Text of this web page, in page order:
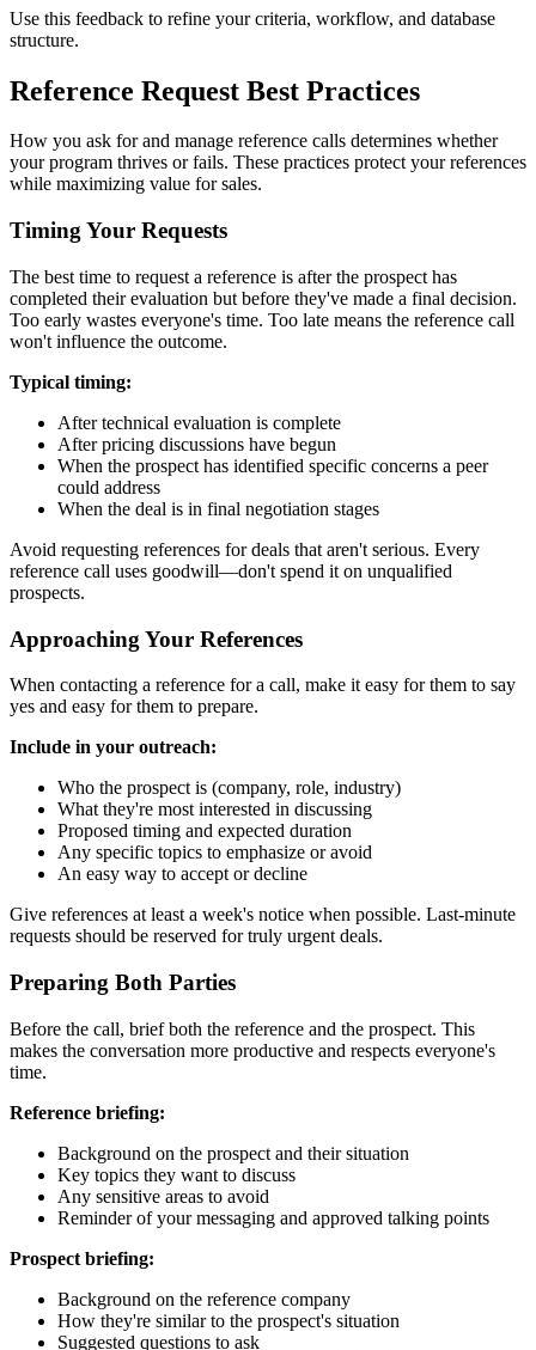
Use this feedback to refine your criteria, workflow, and database
structure.
Reference Request Best Practices
How you ask for and manage reference calls determines whether
your program thrives or fails. These practices protect your references
while maximizing value for sales.
Timing Your Requests
The best time to request a reference is after the prospect has
completed their evaluation but before they've made a final decision.
Too early wastes everyone's time. Too late means the reference call
won't influence the outcome.
Typical timing:
After technical evaluation is complete
After pricing discussions have begun
When the prospect has identified specific concerns a peer
could address
When the deal is in final negotiation stages
Avoid requesting references for deals that aren't serious. Every
reference call uses goodwill—don't spend it on unqualified
prospects.
Approaching Your References
When contacting a reference for a call, make it easy for them to say
yes and easy for them to prepare.
Include in your outreach:
Who the prospect is (company, role, industry)
What they're most interested in discussing
Proposed timing and expected duration
Any specific topics to emphasize or avoid
An easy way to accept or decline
Give references at least a week's notice when possible. Last-minute
requests should be reserved for truly urgent deals.
Preparing Both Parties
Before the call, brief both the reference and the prospect. This
makes the conversation more productive and respects everyone's
time.
Reference briefing:
Background on the prospect and their situation
Key topics they want to discuss
Any sensitive areas to avoid
Reminder of your messaging and approved talking points
Prospect briefing:
Background on the reference company
How they're similar to the prospect's situation
Suggested questions to ask